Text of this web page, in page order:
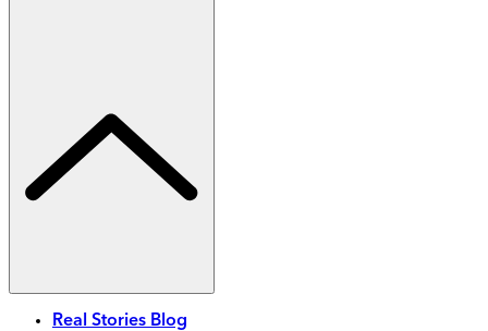
Real Stories Blog